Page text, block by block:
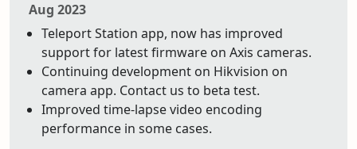
Aug 2023
Teleport Station app, now has improved
support for latest firmware on Axis cameras.
Continuing development on Hikvision on
camera app. Contact us to beta test.
Improved time-lapse video encoding
performance in some cases.